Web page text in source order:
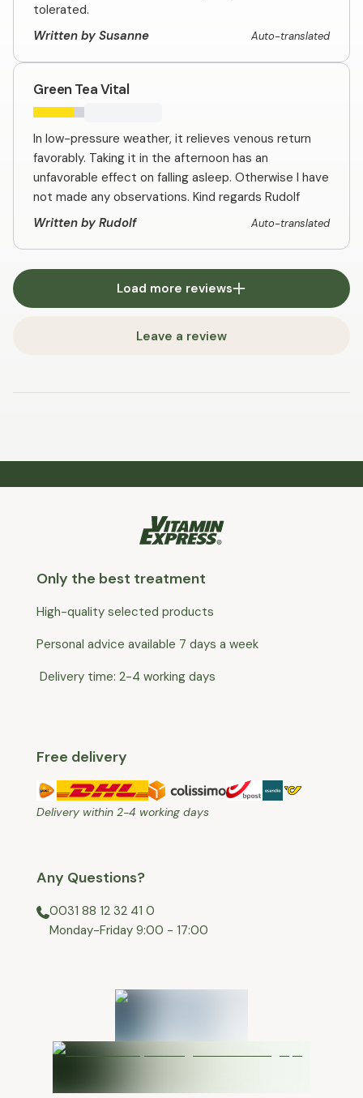
tolerated.
Written by Susanne
Auto-translated
Green Tea Vital
In low-pressure weather, it relieves venous return
favorably. Taking it in the afternoon has an
unfavorable effect on falling asleep. Otherwise I have
not made any observations. Kind regards Rudolf
Written by Rudolf
Auto-translated
Load more reviews
Leave a review
Only the best treatment
High-quality selected products
Personal advice available 7 days a week
Delivery time: 2-4 working days
Free delivery
Delivery within 2-4 working days
Any Questions?
0031 88 12 32 41 0
⁠Monday-Friday 9:00 - 17:00